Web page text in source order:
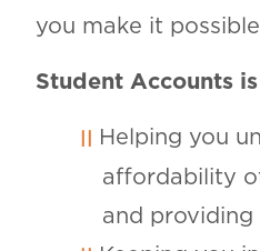
you make it
Student Accounts
Helping you
affordability
and providing